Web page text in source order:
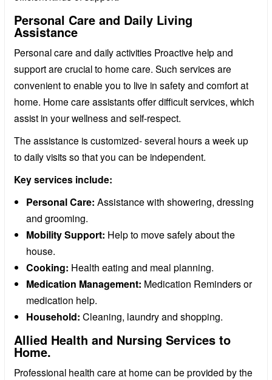
Personal Care and Daily Living
Assistance
Personal care and daily activities Proactive help and
support are crucial to home care. Such services are
convenient to enable you to live in safety and comfort at
home. Home care assistants offer difficult services, which
assist in your wellness and self-respect.
The assistance is customized- several hours a week up
to daily visits so that you can be independent.
Key services include:
Personal Care: Assistance with showering, dressing
and grooming.
Mobility Support: Help to move safely about the
house.
Cooking: Health eating and meal planning.
Medication Management: Medication Reminders or
medication help.
Household: Cleaning, laundry and shopping.
Allied Health and Nursing Services to
Home.
Professional health care at home can be provided by the